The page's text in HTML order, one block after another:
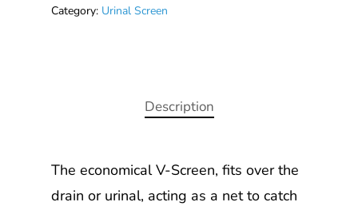
Category: Urinal Screen
Description
The economical V-Screen, fits over the
drain or urinal, acting as a net to catch